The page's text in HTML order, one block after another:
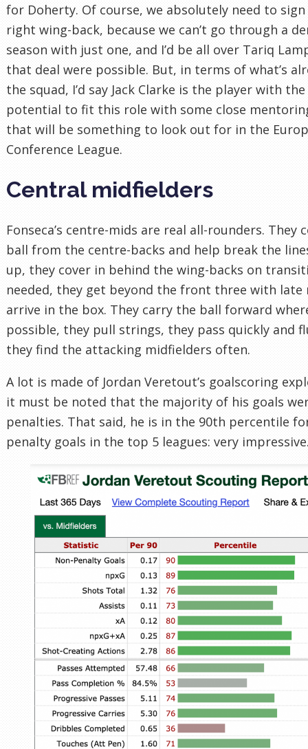
for Doherty. Of course, we absolutely need to
right wing-back, because we can’t go through a
season with just one, and I’d be all over Tariq
that deal were possible. But, in terms of what’s
the squad, I’d say Jack Clarke is the player with
potential to fit this role with some close
that will be something to look out for in the
Conference League.
Central midfielders
Fonseca’s centre-mids are real all-rounders. They
ball from the centre-backs and help break the
up, they cover in behind the wing-backs on
needed, they get beyond the front three with late
arrive in the box. They carry the ball forward
possible, they pull strings, they pass quickly and
they find the attacking midfielders often.
A lot is made of Jordan Veretout’s goalscoring
it must be noted that the majority of his goals
penalties. That said, he is in the 90th percentile
penalty goals in the top 5 leagues: very